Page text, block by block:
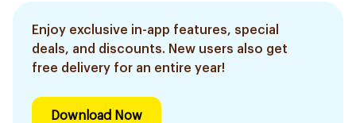
Enjoy exclusive in-app features, special
deals, and discounts. New users also get
free delivery for an entire year!
Download Now